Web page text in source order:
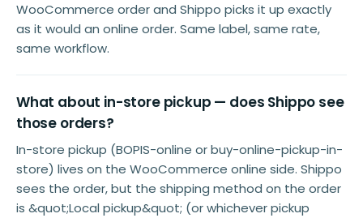
WooCommerce order and Shippo picks it up exactly
as it would an online order. Same label, same rate,
same workflow.
What about in-store pickup — does Shippo see
those orders?
In-store pickup (BOPIS-online or buy-online-pickup-in-
store) lives on the WooCommerce online side. Shippo
sees the order, but the shipping method on the order
is &quot;Local pickup&quot; (or whichever pickup